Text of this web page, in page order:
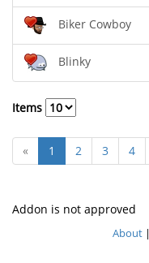
Biker Cowboy
Blinky
Items
« 1 2 3 4
Addon is not approved
About|